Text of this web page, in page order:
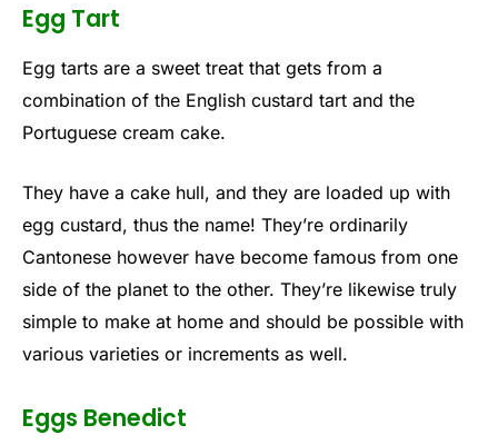
Egg Tart
Egg tarts are a sweet treat that gets from a
combination of the English custard tart and the
Portuguese cream cake.
They have a cake hull, and they are loaded up with
egg custard, thus the name! They’re ordinarily
Cantonese however have become famous from one
side of the planet to the other. They’re likewise truly
simple to make at home and should be possible with
various varieties or increments as well.
Eggs Benedict